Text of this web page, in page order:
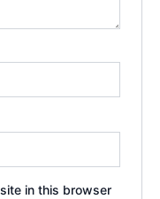
in this browser